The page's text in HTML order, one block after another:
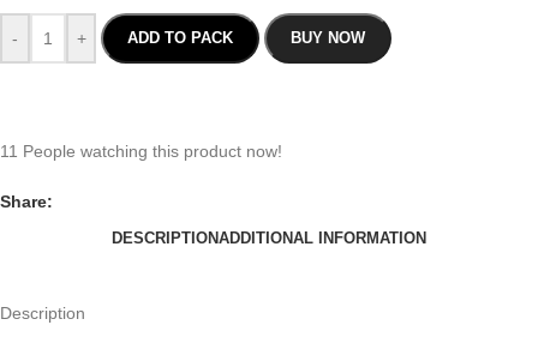
- + ADD TO PACK BUY NOW
11 People watching this product now!
Share:
DESCRIPTIONADDITIONAL INFORMATION
Description